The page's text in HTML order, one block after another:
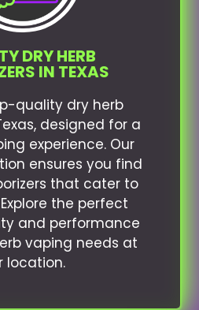
DRY HERB
IN TEXAS
quality dry herb
designed for a
experience. Our
ensures you find
that cater to
the perfect
and performance
vaping needs at
location.